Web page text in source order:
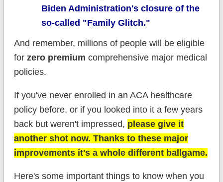
Biden Administration's closure of the
so-called "Family Glitch."
And remember, millions of people will be eligible
for zero premium comprehensive major medical
policies.
If you've never enrolled in an ACA healthcare
policy before, or if you looked into it a few years
back but weren't impressed, please give it
another shot now. Thanks to these major
improvements it's a whole different ballgame.
Here's some important things to know when you